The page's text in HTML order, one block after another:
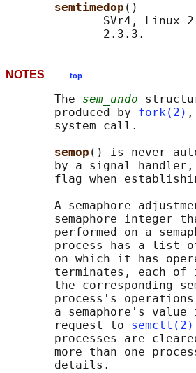
semtimedop ()
SVr4, Linux
NOTES top
       The
sem_undo
       produced by
fork(2)
       system call.
semop () is never
by a signal
flag when
A semaphore
semaphore integer
performed on a
process has a list
on which it has
terminates, each
the corresponding
process's
a semaphore's
       request to
semctl(2)
processes are
more than one
       details.